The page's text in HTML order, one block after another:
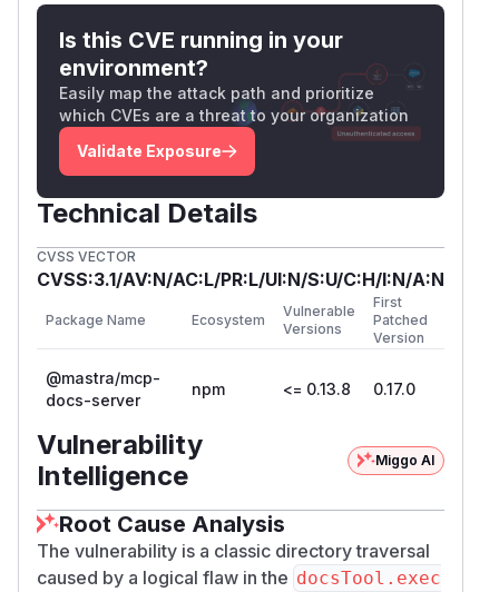
when
proceeds to call findNearestDirectory(pa
th, availablePaths)
, which does not
perform any path validation. This allows the un-
sanitized path to be used for directory listing.
src/tools/docs.ts
execute: async (args: DocsInput) => {
    // ...
    if (result.found) {
// This block is correctly skipped
      return { /* ... */ };
// VULNERABILITY: This code executes
const contentBasedSuggestions =
    return {
      content: null,
error: [directorySuggestions,
Is this CVE running in your
environment?
Easily map the attack path and prioritize
which CVEs are a threat to your organization
Validate Exposure
Technical Details
CVSS VECTOR
CVSS:3.1/AV:N/AC:L/PR:L/UI:N/S:U/C:H/I:N/A:N
Package Name Ecosystem
Vulnerable
Versions
First
Patched
Version
@mastra/mcp-
docs-server
npm <= 0.13.8 0.17.0
Vulnerability
Intelligence
Miggo AI
Root Cause Analysis
The vulnerability is a classic directory traversal
caused by a logical flaw in the docsTool.exec